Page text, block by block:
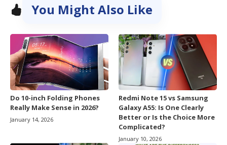
You Might Also Like
Do 10-inch Folding Phones
Really Make Sense in 2026?
January 14, 2026
Redmi Note 15 vs Samsung
Galaxy A55: Is One Clearly
Better or Is the Choice More
Complicated?
January 10, 2026